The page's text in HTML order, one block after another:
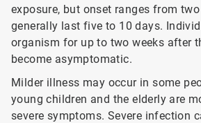
exposure, but onset ranges from
generally last five to 10 days.
organism for up to two weeks after
become asymptomatic.
Milder illness may occur in some
young children and the elderly are
severe symptoms. Severe infection